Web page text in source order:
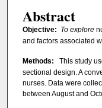
Abstract
Objective: To explore
and factors associated
Methods: This study
sectional design. A
nurses. Data were
between August and